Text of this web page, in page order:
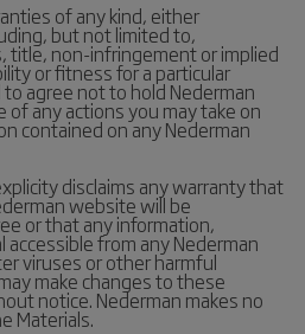
of any kind, either
but not limited to,
title, non-infringement or implied
or fitness for a particular
agree not to hold Nederman
of any actions you may take on
contained on any Nederman
disclaims any warranty that
website will be
or that any information,
from any Nederman
viruses or other harmful
make changes to these
notice. Nederman makes no
Materials.